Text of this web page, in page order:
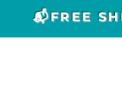
📬FREE